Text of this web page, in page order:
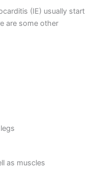
(IE) usually start
are some other
as muscles